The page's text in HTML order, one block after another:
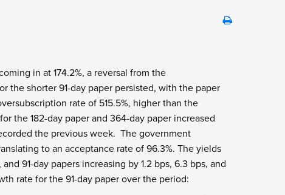
in at 174.2%, a reversal from the
the shorter 91-day paper persisted, with the paper
rate of 515.5%, higher than the
the 182-day paper and 364-day paper increased
the previous week. The government
to an acceptance rate of 96.3%. The yields
91-day papers increasing by 1.2 bps, 6.3 bps, and
rate for the 91-day paper over the period: